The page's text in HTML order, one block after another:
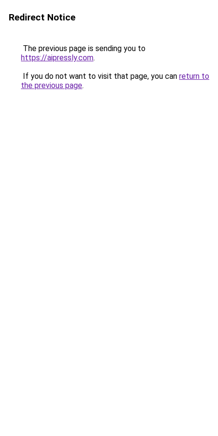
Redirect Notice
The previous page is sending you to
https://aipressly.com.
If you do not want to visit that page, you can return to
the previous page.